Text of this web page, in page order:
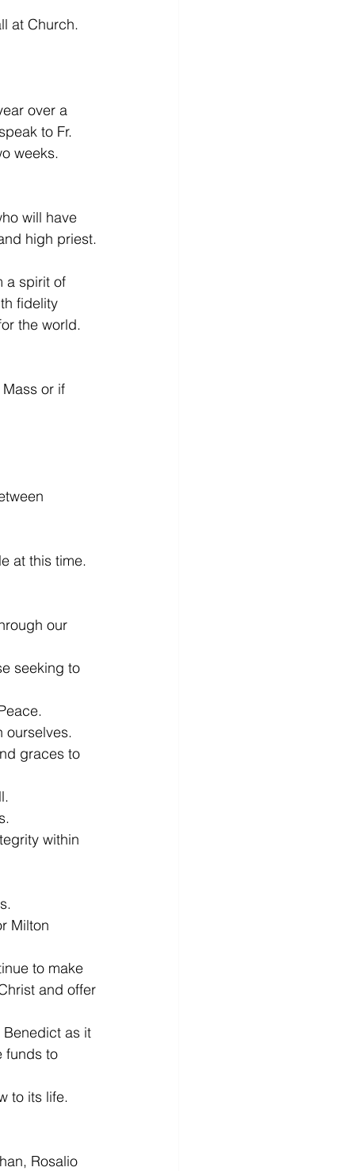
at Church.
over a
to Fr.
weeks.
will have
high priest.
a spirit of
fidelity
the world.
Mass or if
at this time.
our
seeking to
ourselves.
graces to
within
Milton
to make
and offer
Benedict as it
funds to
to its life.
Rosalio